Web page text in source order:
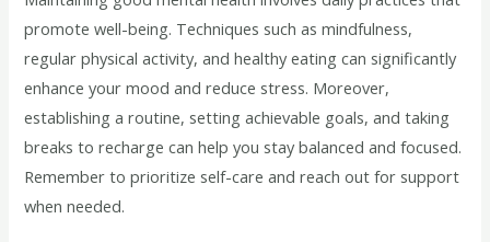
promote well-being. Techniques such as mindfulness,
regular physical activity, and healthy eating can significantly
enhance your mood and reduce stress. Moreover,
establishing a routine, setting achievable goals, and taking
breaks to recharge can help you stay balanced and focused.
Remember to prioritize self-care and reach out for support
when needed.